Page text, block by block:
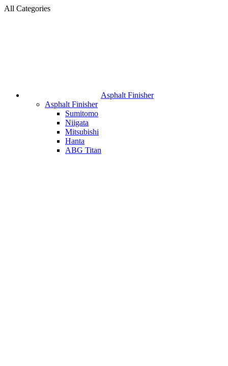
All Categories
Asphalt Finisher
Asphalt Finisher
Sumitomo
Niigata
Mitsubishi
Hanta
ABG Titan